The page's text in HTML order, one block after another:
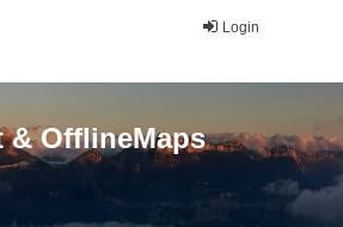
Login
& OfflineMaps